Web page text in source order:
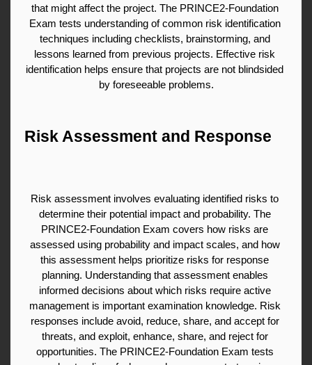
that might affect the project. The PRINCE2-Foundation
Exam tests understanding of common risk identification
techniques including checklists, brainstorming, and
lessons learned from previous projects. Effective risk
identification helps ensure that projects are not blindsided
by foreseeable problems.
Risk Assessment and Response
Risk assessment involves evaluating identified risks to
determine their potential impact and probability. The
PRINCE2-Foundation Exam covers how risks are
assessed using probability and impact scales, and how
this assessment helps prioritize risks for response
planning. Understanding that assessment enables
informed decisions about which risks require active
management is important examination knowledge. Risk
responses include avoid, reduce, share, and accept for
threats, and exploit, enhance, share, and reject for
opportunities. The PRINCE2-Foundation Exam tests